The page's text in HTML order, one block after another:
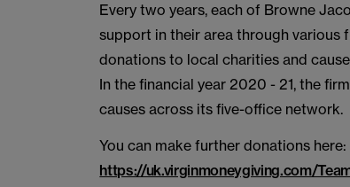
Every two years, each of Browne
support in their area through various
donations to local charities and
In the financial year 2020 - 21, the
causes across its five-office network.
You can make further donations here:
https://uk.virginmoneygiving.com/